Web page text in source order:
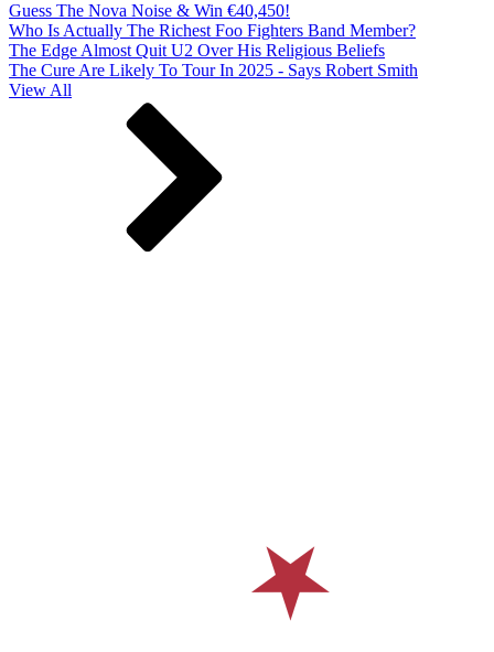
Guess The Nova Noise & Win €40,450!
Who Is Actually The Richest Foo Fighters Band Member?
The Edge Almost Quit U2 Over His Religious Beliefs
The Cure Are Likely To Tour In 2025 - Says Robert Smith
View All